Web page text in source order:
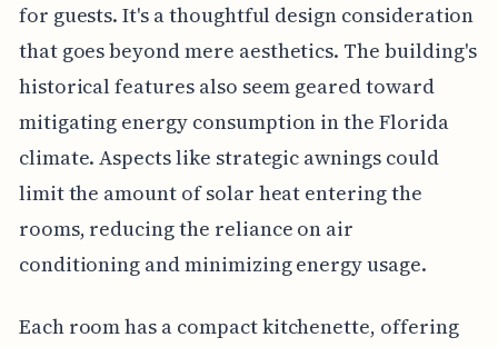
for guests. It's a thoughtful design consideration
that goes beyond mere aesthetics. The building's
historical features also seem geared toward
mitigating energy consumption in the Florida
climate. Aspects like strategic awnings could
limit the amount of solar heat entering the
rooms, reducing the reliance on air
conditioning and minimizing energy usage.
Each room has a compact kitchenette, offering